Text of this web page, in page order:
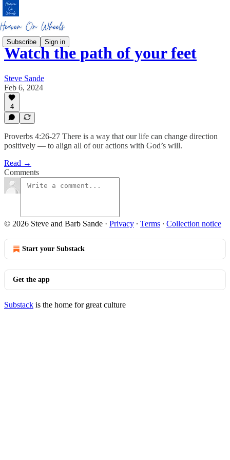
Subscribe Sign in
Watch the path of your feet
Steve Sande
Feb 6, 2024
4
Proverbs 4:26-27 There is a way that our life can change direction
positively — to align all of our actions with God’s will.
Read →
Comments
© 2026 Steve and Barb Sande · Privacy ∙ Terms ∙ Collection notice
Start your Substack
Get the app
Substack is the home for great culture